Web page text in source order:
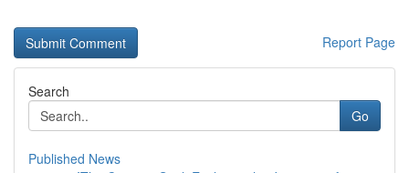
Report Page
Search
Go
Published News